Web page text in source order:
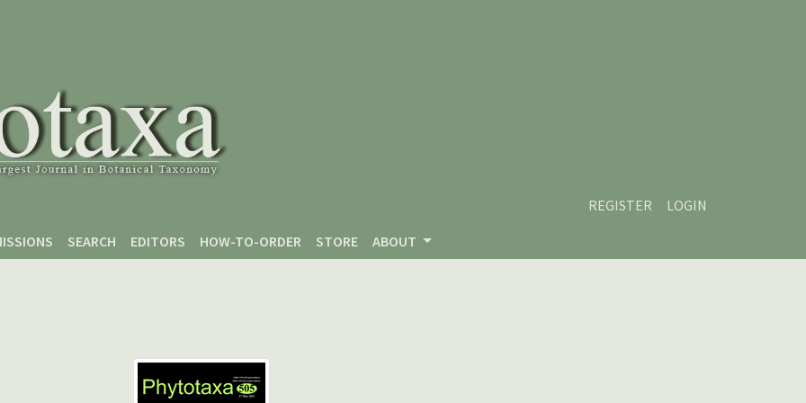
REGISTER
LOGIN
SEARCH EDITORS HOW-TO-ORDER STORE ABOUT